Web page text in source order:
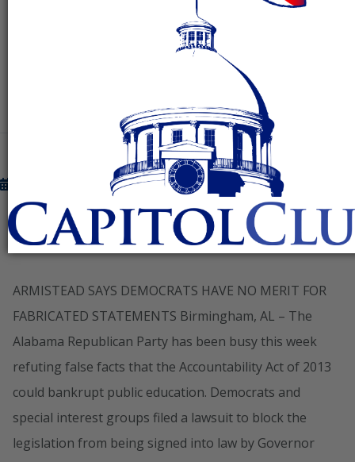
DEMOCRATS HAVE NO MERIT FOR
FABRICATED STATEMENTS
ARMISTEAD SAYS DEMOCRATS HAVE NO MERIT FOR
FABRICATED STATEMENTS Birmingham, AL – The
Alabama Republican Party has been busy this week
refuting false facts that the Accountability Act of 2013
could bankrupt public education. Democrats and
special interest groups filed a lawsuit to block the
legislation from being signed into law by Governor